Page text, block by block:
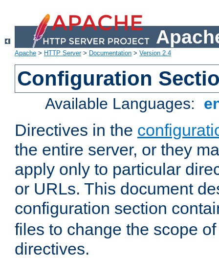
Apache > HTTP Server> Documentation > Version 2.4
Configuration
Available Languages:
Directives in the
the entire server, or they
apply only to particular
or URLs. This document
configuration section
files to change the scope
directives.